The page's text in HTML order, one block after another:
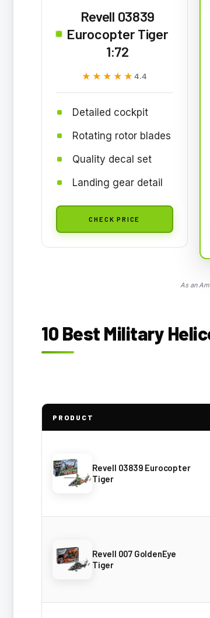
Revell 03839
Eurocopter Tiger
1:72
★★★★★
★★★★★4.4
Detailed cockpit
Rotating rotor blades
Quality decal set
Landing gear detail
CHECK PRICE
As an
10 Best Military
PRODUCT
Revell 03839 Eurocopter
Tiger
Revell 007 GoldenEye
Tiger